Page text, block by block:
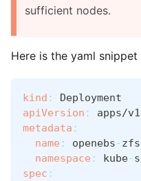
sufficient nodes.
Here is the yaml
kind :
Deployment
apiVersion :
apps/v1
metadata :
name : openebs-zfs
namespace : kube-
spec :